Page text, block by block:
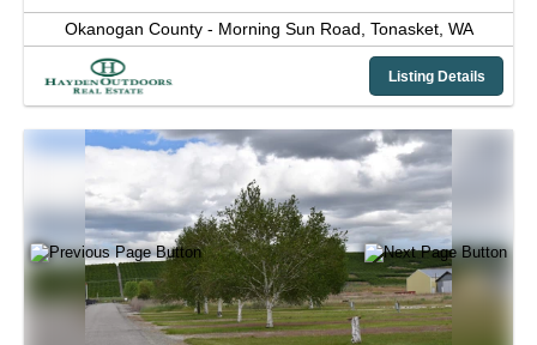
Okanogan County - Morning Sun Road, Tonasket, WA
Listing Details